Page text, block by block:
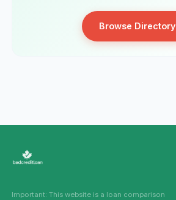
Browse Directory
Important: This website is a loan comparison